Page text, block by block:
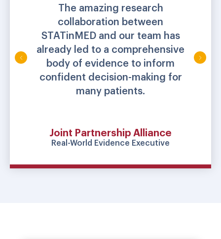
The amazing research
collaboration between
STATinMED and our team has
already led to a comprehensive
body of evidence to inform
confident decision-making for
many patients.
Joint Partnership Alliance
Real-World Evidence Executive